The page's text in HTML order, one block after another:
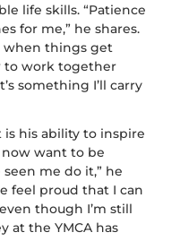
life skills. “Patience
for me,” he shares.
when things get
to work together
something I’ll carry
is his ability to inspire
now want to be
me do it,” he
feel proud that I can
though I’m still
at the YMCA has